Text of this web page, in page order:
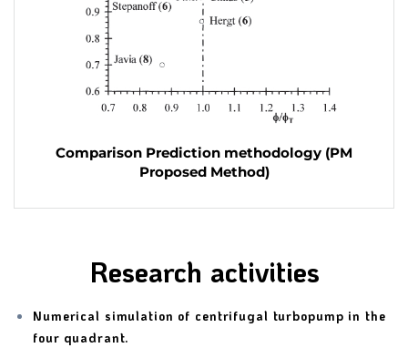
Comparison Prediction methodology (PM
Proposed Method)
Research activities
Numerical simulation of centrifugal turbopump in the
four quadrant.